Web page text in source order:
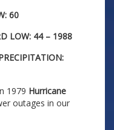
60
LOW: 44 – 1988
1979 Hurricane
outages in our